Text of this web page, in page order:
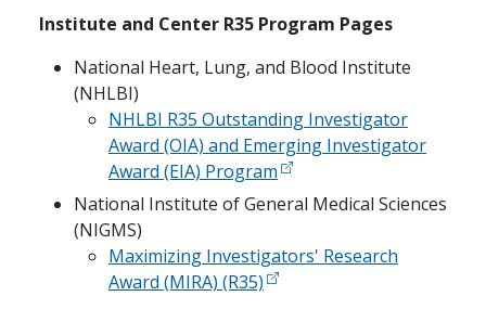
Institute and Center R35 Program Pages
National Heart, Lung, and Blood Institute
(NHLBI)
NHLBI R35 Outstanding Investigator
Award (OIA) and Emerging Investigator
Award (EIA) Program
National Institute of General Medical Sciences
(NIGMS)
Maximizing Investigators' Research
Award (MIRA) (R35)